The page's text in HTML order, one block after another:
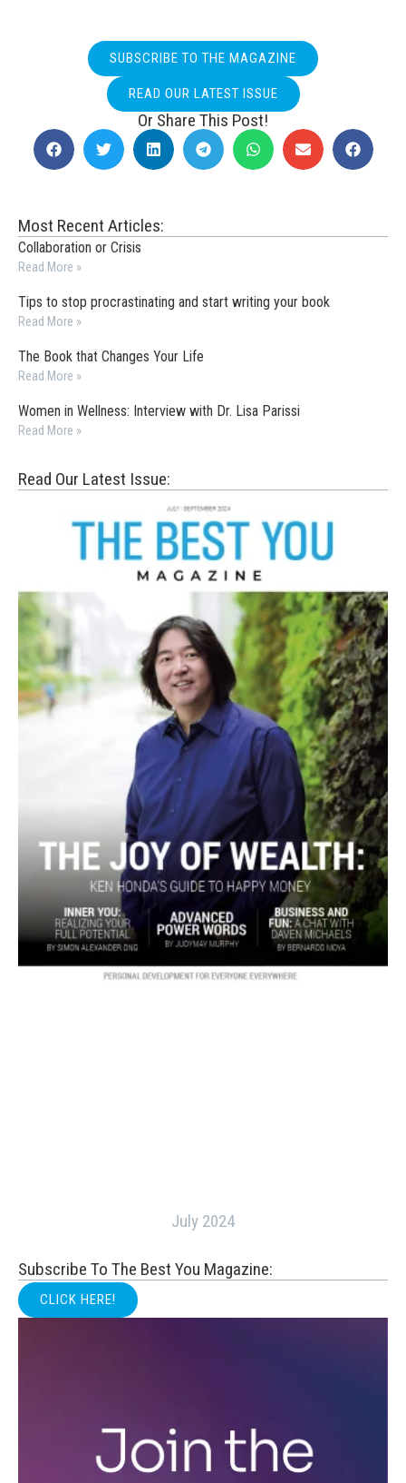
SUBSCRIBE TO THE MAGAZINE
READ OUR LATEST ISSUE
Or Share This Post!
Most Recent Articles:
Collaboration or Crisis
Read More »
Tips to stop procrastinating and start writing your book
Read More »
The Book that Changes Your Life
Read More »
Women in Wellness: Interview with Dr. Lisa Parissi
Read More »
Read Our Latest Issue:
July 2024
Subscribe To The Best You Magazine:
CLICK HERE!